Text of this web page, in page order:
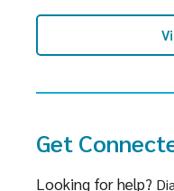
Get
Looking for help?